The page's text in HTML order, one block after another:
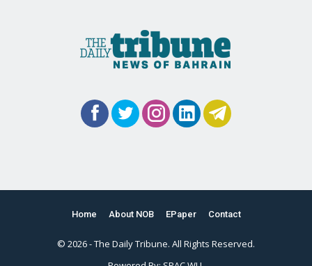
Home About NOB EPaper Contact
© 2026 - The Daily Tribune. All Rights Reserved.